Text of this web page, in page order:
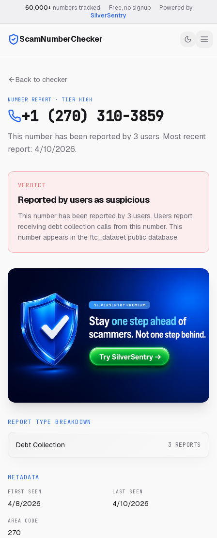
60,000+numbers tracked Free, no signup
Powered by
SilverSentry
ScamNumberChecker
Back to checker
NUMBER REPORT · TIER HIGH
+1 (270) 310-3859
This number has been reported by 3 users. Most recent
report: 4/10/2026.
VERDICT
Reported by users as suspicious
This number has been reported by 3 users. Users report
receiving debt collection calls from this number. This
number appears in the ftc_dataset public database.
REPORT TYPE BREAKDOWN
Debt Collection 3 REPORTS
METADATA
FIRST SEEN
4/8/2026
LAST SEEN
4/10/2026
AREA CODE
270